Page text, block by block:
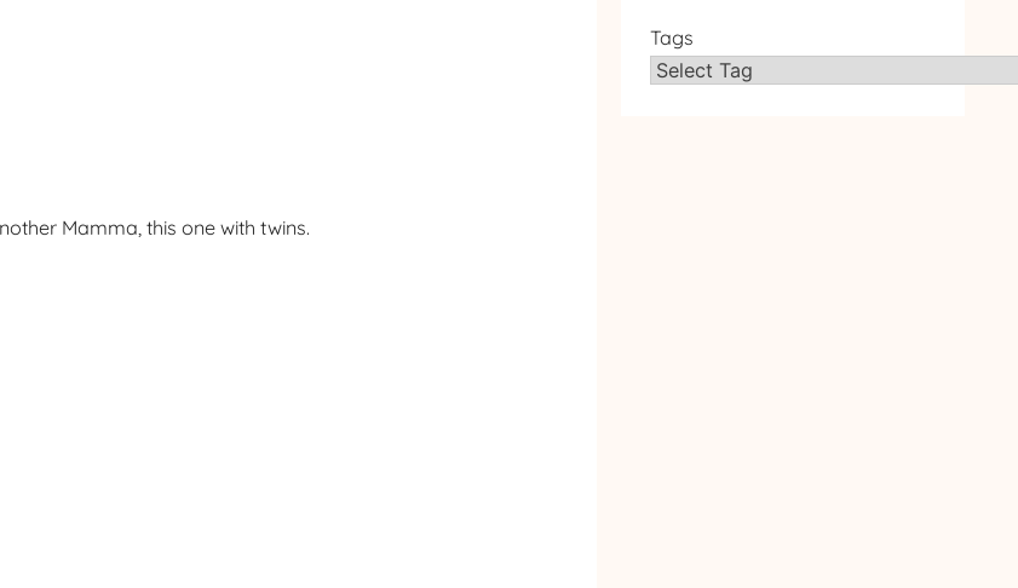
Mamma, this one with twins.
Tags